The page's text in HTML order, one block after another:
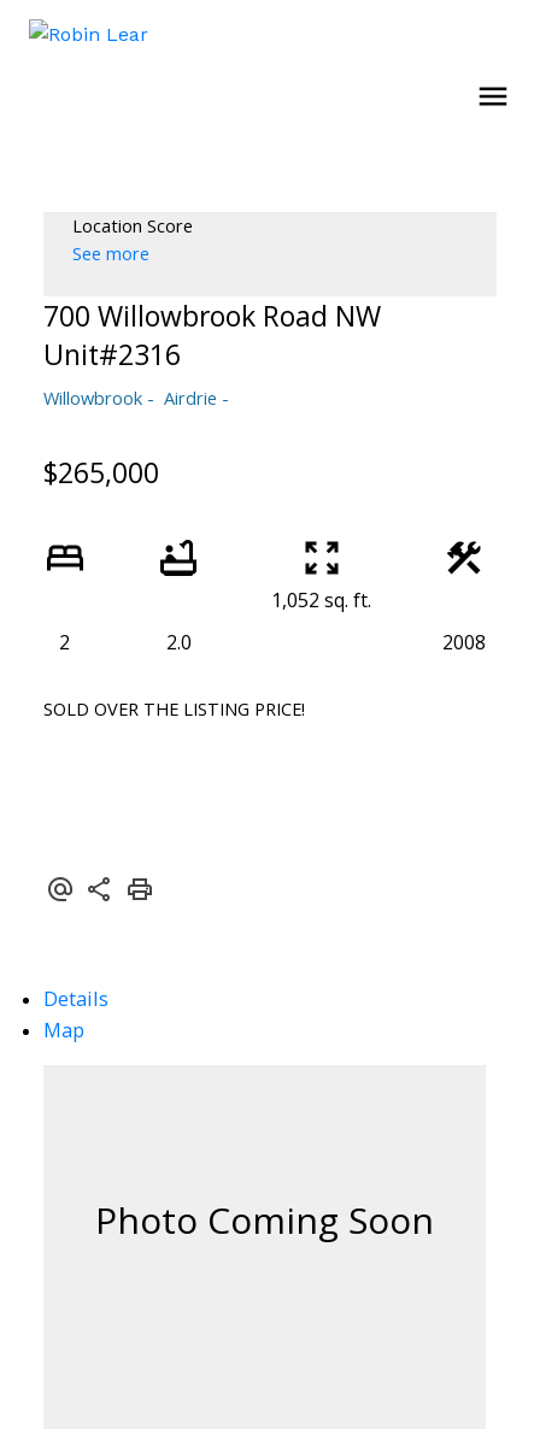
Location Score
See more
700 Willowbrook Road NW
Unit#2316
Willowbrook Airdrie
$265,000
2 2.0
1,052 sq. ft.
2008
SOLD OVER THE LISTING PRICE!
Details
Map